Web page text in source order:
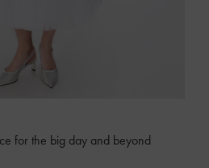
for the big day and beyond